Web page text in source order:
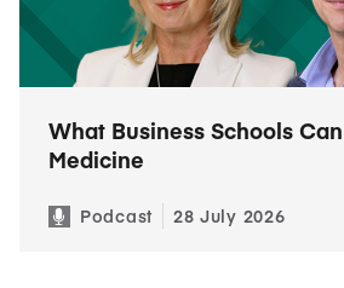
What Business Schools
Medicine
Podcast 28 July 2026